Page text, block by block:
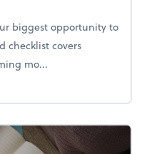
biggest opportunity to
checklist covers
mo...
checklist: Keep more of